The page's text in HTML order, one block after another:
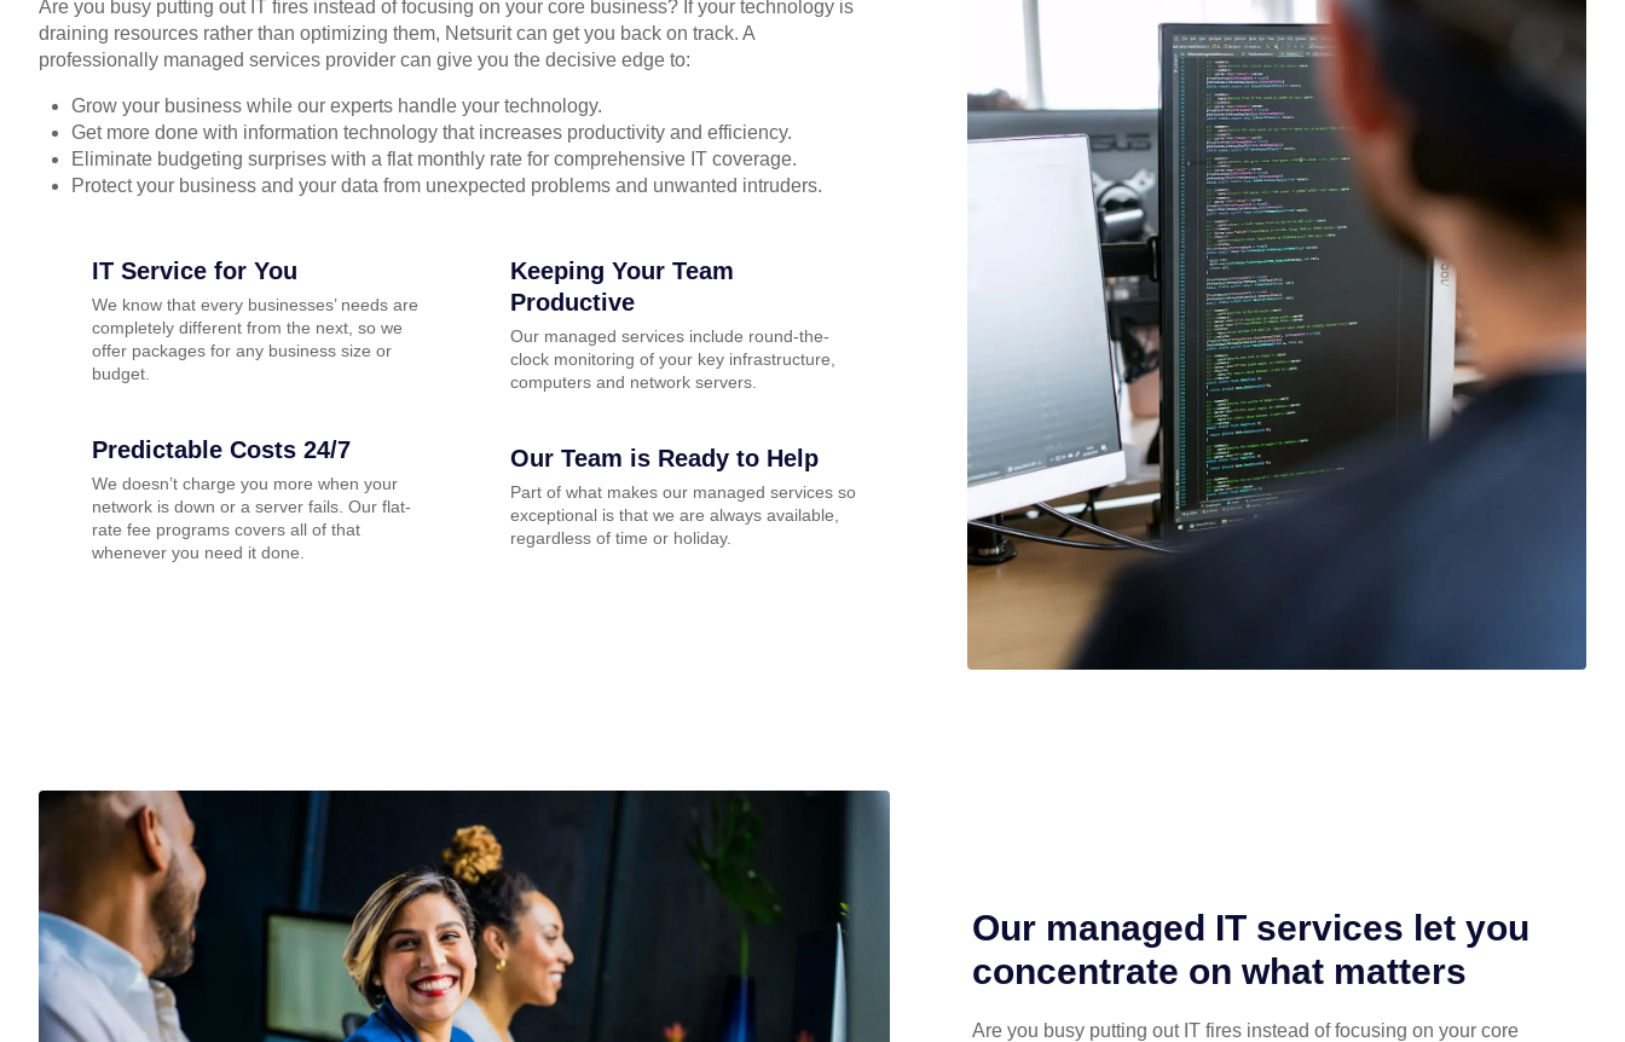
Are you busy putting out IT fires instead of focusing on your core business? If your technology is
draining resources rather than optimizing them, Netsurit can get you back on track. A
professionally managed services provider can give you the decisive edge to:
Grow your business while our experts handle your technology.
Get more done with information technology that increases productivity and efficiency.
Eliminate budgeting surprises with a flat monthly rate for comprehensive IT coverage.
Protect your business and your data from unexpected problems and unwanted intruders.
IT Service for You
We know that every businesses’ needs are
completely different from the next, so we
offer packages for any business size or
budget.
Predictable Costs 24/7
We doesn’t charge you more when your
network is down or a server fails. Our flat-
rate fee programs covers all of that
whenever you need it done.
Keeping Your Team
Productive
Our managed services include round-the-
clock monitoring of your key infrastructure,
computers and network servers.
Our Team is Ready to Help
Part of what makes our managed services so
exceptional is that we are always available,
regardless of time or holiday.
Our managed IT services let you
concentrate on what matters
Are you busy putting out IT fires instead of focusing on your core